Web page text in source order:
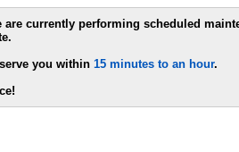
currently performing scheduled
you within 15 minutes to an hour.